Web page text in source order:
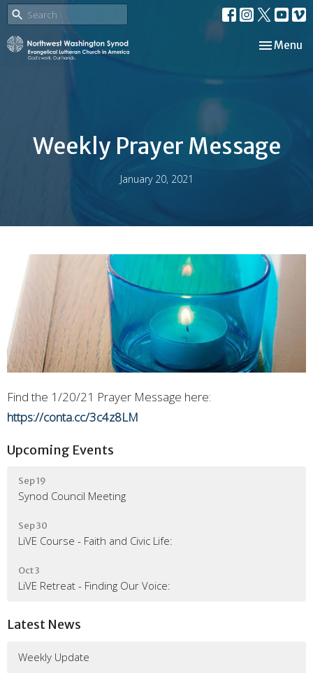
Toggle
Menu
Weekly Prayer Message
January 20, 2021
Find the 1/20/21 Prayer Message here:
https://conta.cc/3c4z8LM
Upcoming Events
Sep 19
Synod Council Meeting
Sep 30
LiVE Course - Faith and Civic Life:
Oct 3
LiVE Retreat - Finding Our Voice:
Latest News
Weekly Update